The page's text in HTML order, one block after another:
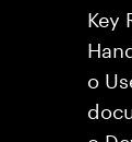
Key
o